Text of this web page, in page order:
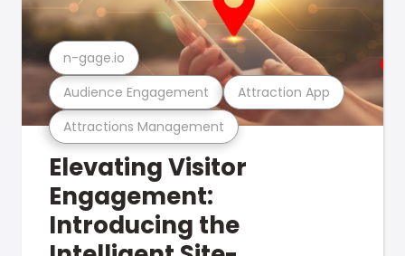
Attractions Management
Audience Engagement Attraction App
n-gage.io
Elevating Visitor
Engagement:
Introducing the